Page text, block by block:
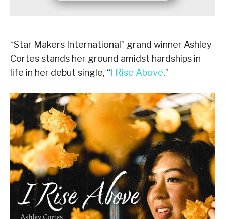
“Star Makers International” grand winner Ashley
Cortes stands her ground amidst hardships in
life in her debut single, “ I Rise Above.”